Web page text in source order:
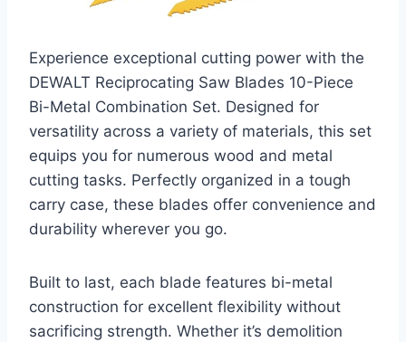
Experience exceptional cutting power with the
DEWALT Reciprocating Saw Blades 10-Piece
Bi-Metal Combination Set. Designed for
versatility across a variety of materials, this set
equips you for numerous wood and metal
cutting tasks. Perfectly organized in a tough
carry case, these blades offer convenience and
durability wherever you go.
Built to last, each blade features bi-metal
construction for excellent flexibility without
sacrificing strength. Whether it’s demolition